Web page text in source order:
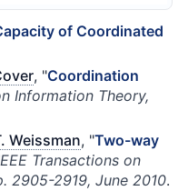
of Coordinated
, "Coordination
Information Theory,
Weissman, "Two-way
Transactions on
2905-2919, June 2010.